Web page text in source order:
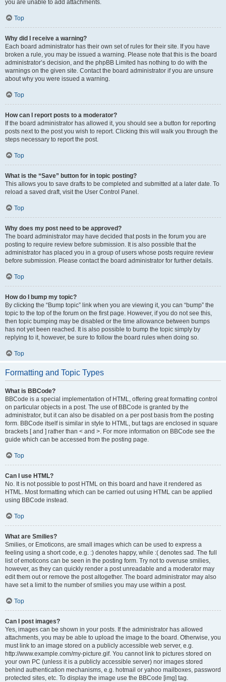
you are unable to add attachments.
Top
Why did I receive a warning?
Each board administrator has their own set of rules for their site. If you have
broken a rule, you may be issued a warning. Please note that this is the board
administrator’s decision, and the phpBB Limited has nothing to do with the
warnings on the given site. Contact the board administrator if you are unsure
about why you were issued a warning.
Top
How can I report posts to a moderator?
If the board administrator has allowed it, you should see a button for reporting
posts next to the post you wish to report. Clicking this will walk you through the
steps necessary to report the post.
Top
What is the “Save” button for in topic posting?
This allows you to save drafts to be completed and submitted at a later date. To
reload a saved draft, visit the User Control Panel.
Top
Why does my post need to be approved?
The board administrator may have decided that posts in the forum you are
posting to require review before submission. It is also possible that the
administrator has placed you in a group of users whose posts require review
before submission. Please contact the board administrator for further details.
Top
How do I bump my topic?
By clicking the “Bump topic” link when you are viewing it, you can “bump” the
topic to the top of the forum on the first page. However, if you do not see this,
then topic bumping may be disabled or the time allowance between bumps
has not yet been reached. It is also possible to bump the topic simply by
replying to it, however, be sure to follow the board rules when doing so.
Top
Formatting and Topic Types
What is BBCode?
BBCode is a special implementation of HTML, offering great formatting control
on particular objects in a post. The use of BBCode is granted by the
administrator, but it can also be disabled on a per post basis from the posting
form. BBCode itself is similar in style to HTML, but tags are enclosed in square
brackets [ and ] rather than < and >. For more information on BBCode see the
guide which can be accessed from the posting page.
Top
Can I use HTML?
No. It is not possible to post HTML on this board and have it rendered as
HTML. Most formatting which can be carried out using HTML can be applied
using BBCode instead.
Top
What are Smilies?
Smilies, or Emoticons, are small images which can be used to express a
feeling using a short code, e.g. :) denotes happy, while :( denotes sad. The full
list of emoticons can be seen in the posting form. Try not to overuse smilies,
however, as they can quickly render a post unreadable and a moderator may
edit them out or remove the post altogether. The board administrator may also
have set a limit to the number of smilies you may use within a post.
Top
Can I post images?
Yes, images can be shown in your posts. If the administrator has allowed
attachments, you may be able to upload the image to the board. Otherwise, you
must link to an image stored on a publicly accessible web server, e.g.
http://www.example.com/my-picture.gif. You cannot link to pictures stored on
your own PC (unless it is a publicly accessible server) nor images stored
behind authentication mechanisms, e.g. hotmail or yahoo mailboxes, password
protected sites, etc. To display the image use the BBCode [img] tag.